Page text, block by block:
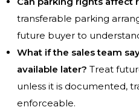
transferable parking
future buyer to
What if the sales team
available later? Treat
unless it is documented,
enforceable.